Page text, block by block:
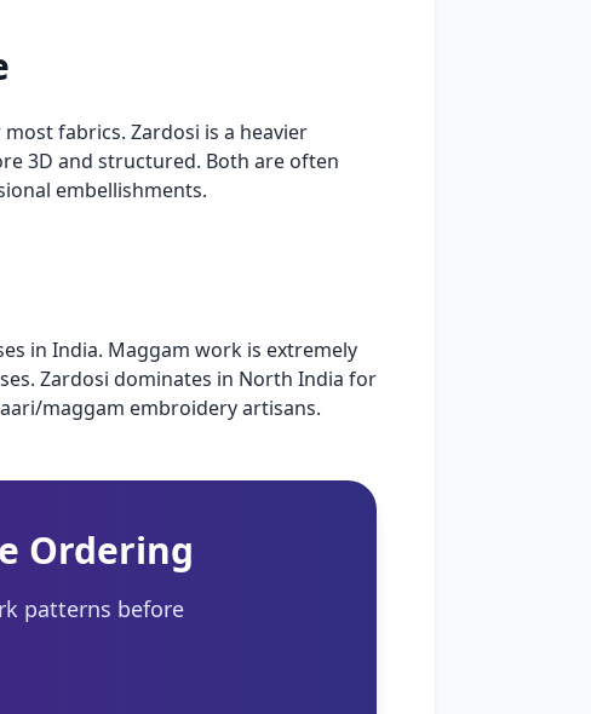
fabrics. Zardosi is a heavier
3D and structured. Both are often
embellishments.
in India. Maggam work is extremely
Zardosi dominates in North India for
maggam embroidery artisans.
Ordering
patterns before